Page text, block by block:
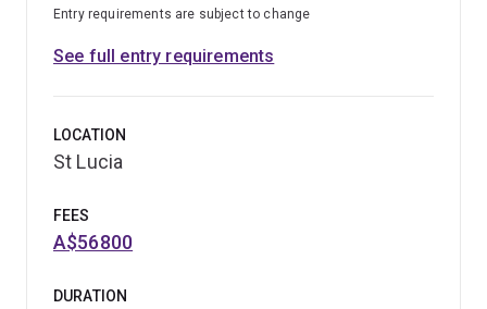
Entry requirements are subject to change
See full entry requirements
LOCATION
St Lucia
FEES
A$56800
DURATION